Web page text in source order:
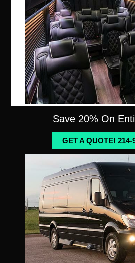
Save 20% On
GET A QUOTE! 214-